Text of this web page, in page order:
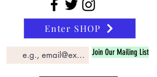
Enter SHOP
Join Our Mailing List